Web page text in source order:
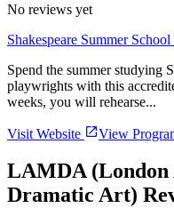
No reviews yet
Shakespeare Summer
Spend the summer studying
playwrights with this
weeks, you will rehearse...
Visit Website View
LAMDA (London
Dramatic Art)